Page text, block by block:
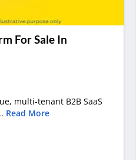
For Sale In
multi-tenant B2B SaaS
Read More